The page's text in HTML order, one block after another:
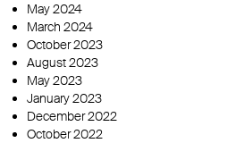
May 2024
March 2024
October 2023
August 2023
May 2023
January 2023
December 2022
October 2022